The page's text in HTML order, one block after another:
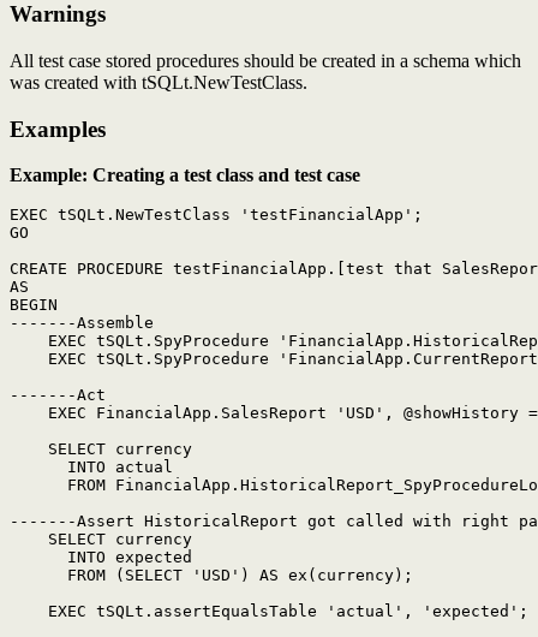
Warnings
All test case stored procedures should be created in a schema which
was created with tSQLt.NewTestClass.
Examples
Example: Creating a test class and test case
EXEC tSQLt.NewTestClass 'testFinancialApp';
GO
CREATE PROCEDURE testFinancialApp.[test that
AS
BEGIN
-------Assemble
EXEC tSQLt.SpyProcedure
EXEC tSQLt.SpyProcedure
-------Act
EXEC FinancialApp.SalesReport 'USD', @showHistory
    SELECT currency
      INTO actual
FROM
-------Assert HistoricalReport got called with right
    SELECT currency
      INTO expected
      FROM (SELECT 'USD') AS ex(currency);
    EXEC tSQLt.assertEqualsTable 'actual', 'expected';